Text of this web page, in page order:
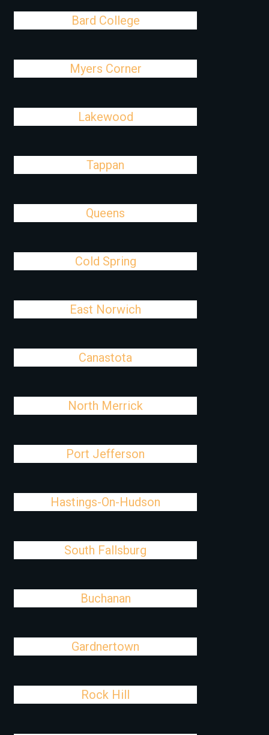
Bard College
Myers Corner
Lakewood
Tappan
Queens
Cold Spring
East Norwich
Canastota
North Merrick
Port Jefferson
Hastings-On-Hudson
South Fallsburg
Buchanan
Gardnertown
Rock Hill